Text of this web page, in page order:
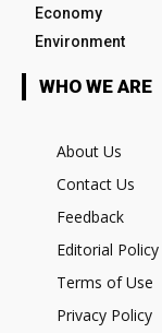
Economy
Environment
WHO WE ARE
About Us
Contact Us
Feedback
Editorial Policy
Terms of Use
Privacy Policy